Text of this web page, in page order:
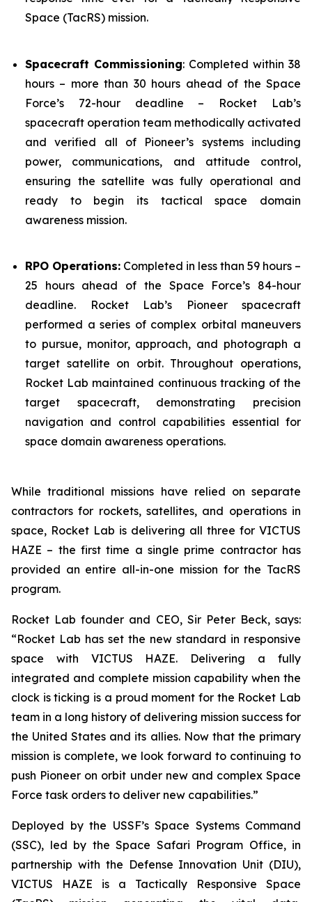
Space (TacRS) mission.
Spacecraft Commissioning: Completed within 38
hours – more than 30 hours ahead of the Space
Force’s 72-hour deadline – Rocket Lab’s
spacecraft operation team methodically activated
and verified all of Pioneer’s systems including
power, communications, and attitude control,
ensuring the satellite was fully operational and
ready to begin its tactical space domain
awareness mission.
RPO Operations: Completed in less than 59 hours –
25 hours ahead of the Space Force’s 84-hour
deadline. Rocket Lab’s Pioneer spacecraft
performed a series of complex orbital maneuvers
to pursue, monitor, approach, and photograph a
target satellite on orbit. Throughout operations,
Rocket Lab maintained continuous tracking of the
target spacecraft, demonstrating precision
navigation and control capabilities essential for
space domain awareness operations.
While traditional missions have relied on separate
contractors for rockets, satellites, and operations in
space, Rocket Lab is delivering all three for VICTUS
HAZE – the first time a single prime contractor has
provided an entire all-in-one mission for the TacRS
program.
Rocket Lab founder and CEO, Sir Peter Beck, says:
“Rocket Lab has set the new standard in responsive
space with VICTUS HAZE. Delivering a fully
integrated and complete mission capability when the
clock is ticking is a proud moment for the Rocket Lab
team in a long history of delivering mission success for
the United States and its allies. Now that the primary
mission is complete, we look forward to continuing to
push Pioneer on orbit under new and complex Space
Force task orders to deliver new capabilities.”
Deployed by the USSF’s Space Systems Command
(SSC), led by the Space Safari Program Office, in
partnership with the Defense Innovation Unit (DIU),
VICTUS HAZE is a Tactically Responsive Space